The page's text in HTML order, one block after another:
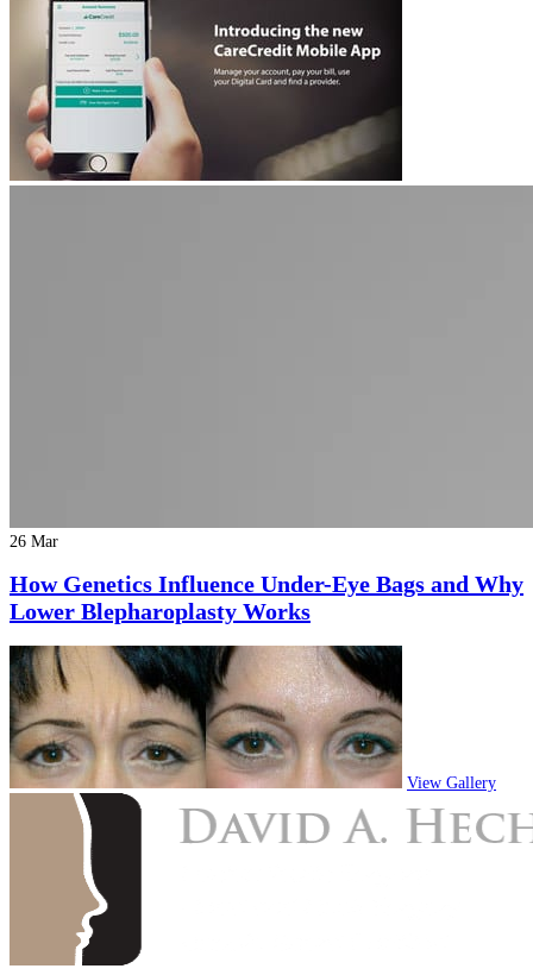
26 Mar
How Genetics Influence Under-Eye Bags and Why
Lower Blepharoplasty Works
View Gallery